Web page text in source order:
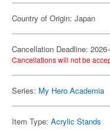
Country of Origin: Japan
Cancellation Deadline:
Cancellations will not be
Series: My Hero Academia
Item Type: Acrylic Stands